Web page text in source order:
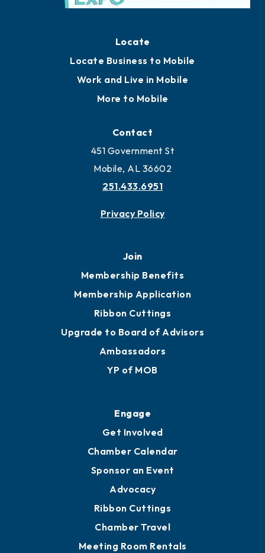
Locate
Locate Business to Mobile
Work and Live in Mobile
More to Mobile
Contact
451 Government St
Mobile, AL 36602
251.433.6951
Privacy Policy
Join
Membership Benefits
Membership Application
Ribbon Cuttings
Upgrade to Board of Advisors
Ambassadors
YP of MOB
Engage
Get Involved
Chamber Calendar
Sponsor an Event
Advocacy
Ribbon Cuttings
Chamber Travel
Meeting Room Rentals